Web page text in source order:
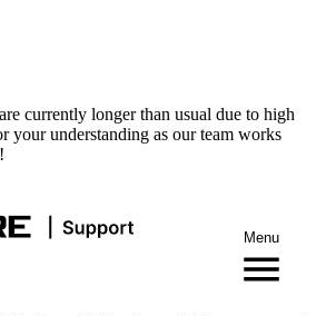
currently longer than usual due to high
your understanding as our team works
Menu